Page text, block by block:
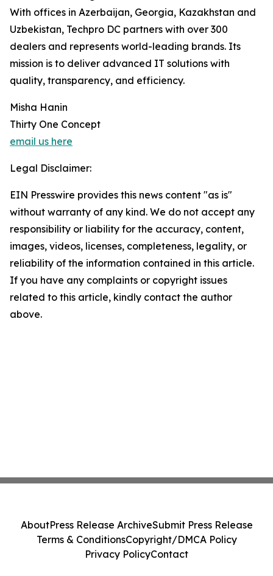
With offices in Azerbaijan, Georgia, Kazakhstan and
Uzbekistan, Techpro DC partners with over 300
dealers and represents world-leading brands. Its
mission is to deliver advanced IT solutions with
quality, transparency, and efficiency.
Misha Hanin
Thirty One Concept
email us here
Legal Disclaimer:
EIN Presswire provides this news content "as is"
without warranty of any kind. We do not accept any
responsibility or liability for the accuracy, content,
images, videos, licenses, completeness, legality, or
reliability of the information contained in this article.
If you have any complaints or copyright issues
related to this article, kindly contact the author
above.
AboutPress Release ArchiveSubmit Press Release
Terms & ConditionsCopyright/DMCA Policy
Privacy PolicyContact